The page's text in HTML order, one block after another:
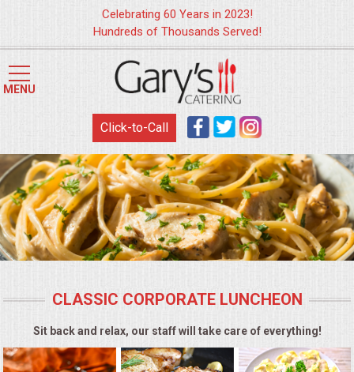
HOME
APPETIZERS
FOOD STATIONS
BUFFETS
Celebrating 60 Years in 2023!
Hundreds of Thousands Served!
MENU
Click-to-Call
CLASSIC CORPORATE LUNCHEON
Sit back and relax, our staff will take care of everything!